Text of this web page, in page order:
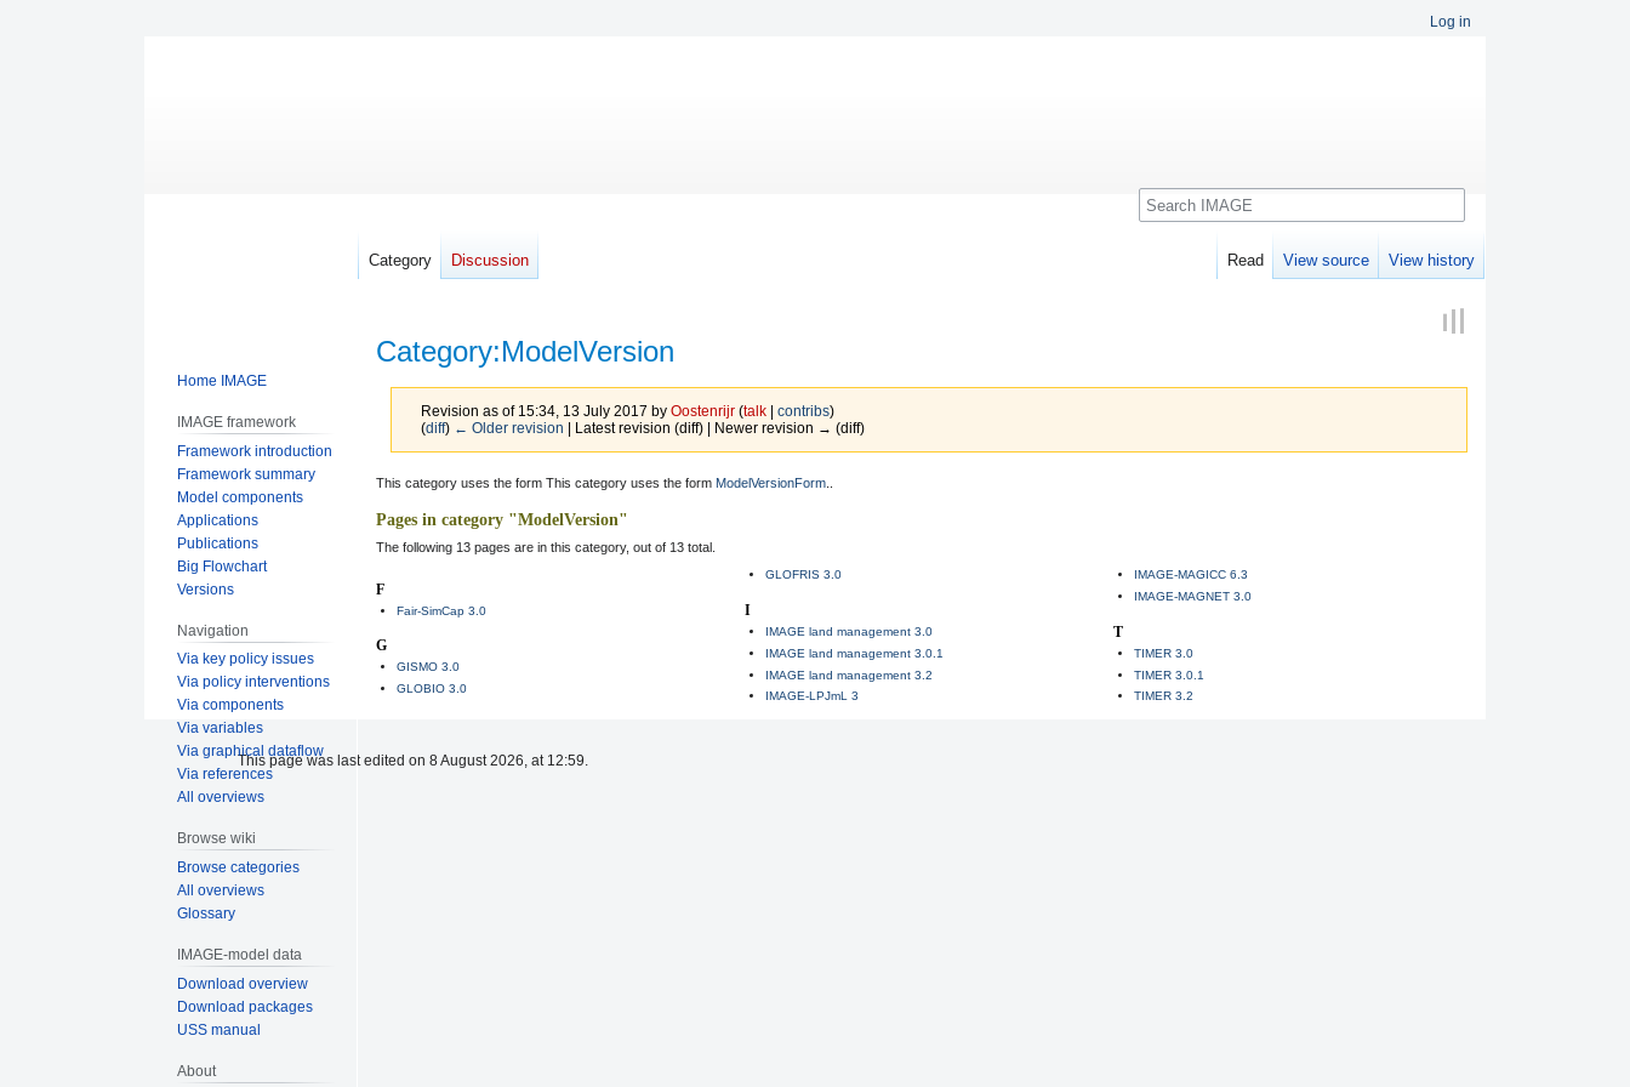
Category:ModelVersion
Revision as of 15:34, 13 July 2017 by Oostenrijr (talk| contribs)
(diff) ← Older revision | Latest revision (diff) | Newer revision → (diff)
Jump
to
navigation
Jump
to
search
This category uses the form This category uses the form ModelVersionForm
Pages in category "ModelVersion"
The following 13 pages are in this category, out of 13 total.
F
Fair-SimCap 3.0
G
GISMO 3.0
GLOBIO 3.0
GLOFRIS 3.0
I
IMAGE land management 3.0
IMAGE land management 3.0.1
IMAGE land management 3.2
IMAGE-LPJmL 3
IMAGE-MAGICC 6.3
IMAGE-MAGNET 3.0
T
TIMER 3.0
TIMER 3.0.1
TIMER 3.2
Log in
Category Discussion Read View source View history
Search
Home IMAGE
IMAGE framework
Framework introduction
Framework summary
Model components
Applications
Publications
Big Flowchart
Versions
Navigation
Via key policy issues
Via policy interventions
Via components
Via variables
Via graphical dataflow
Via references
All overviews
Browse wiki
Browse categories
All overviews
Glossary
IMAGE-model data
Download overview
Download packages
USS manual
About
This page was last edited on 8 August 2026, at 12:59.